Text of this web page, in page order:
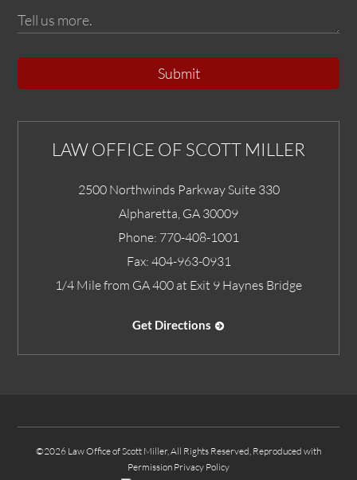
Submit
LAW OFFICE OF SCOTT MILLER
2500 Northwinds Parkway Suite 330
Alpharetta GA 30009
Phone: 770-408-1001
Fax: 404-963-0931
1/4 Mile from GA 400 at Exit 9 Haynes Bridge
Get Directions
©2026 Law Office of Scott Miller, All Rights Reserved, Reproduced with
Permission Privacy Policy